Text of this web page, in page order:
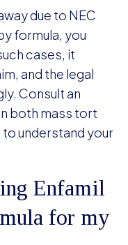
due to NEC
formula, you
cases, it
and the legal
Consult an
both mass tort
understand your
Enfamil
for my